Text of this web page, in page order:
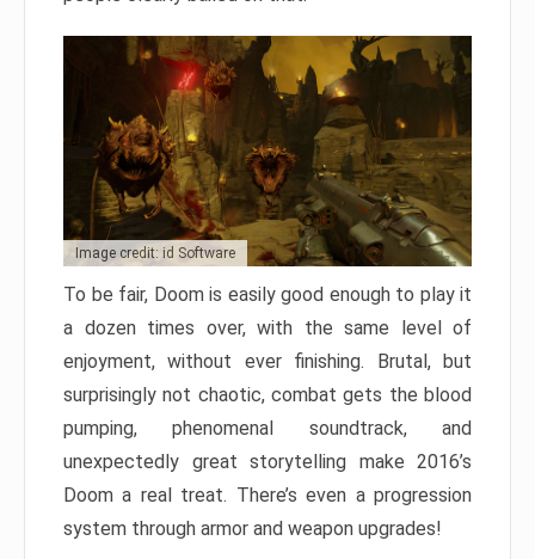
Image credit: id Software
To be fair, Doom is easily good enough to play it
a dozen times over, with the same level of
enjoyment, without ever finishing. Brutal, but
surprisingly not chaotic, combat gets the blood
pumping, phenomenal soundtrack, and
unexpectedly great storytelling make 2016’s
Doom a real treat. There’s even a progression
system through armor and weapon upgrades!